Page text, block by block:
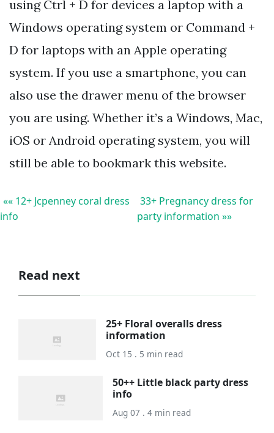
using Ctrl + D for devices a laptop with a
Windows operating system or Command +
D for laptops with an Apple operating
system. If you use a smartphone, you can
also use the drawer menu of the browser
you are using. Whether it’s a Windows, Mac,
iOS or Android operating system, you will
still be able to bookmark this website.
«« 12+ Jcpenney coral dress
info
33+ Pregnancy dress for
party information »»
Read next
25+ Floral overalls dress
information
Oct 15 . 5 min read
50++ Little black party dress
info
Aug 07 . 4 min read